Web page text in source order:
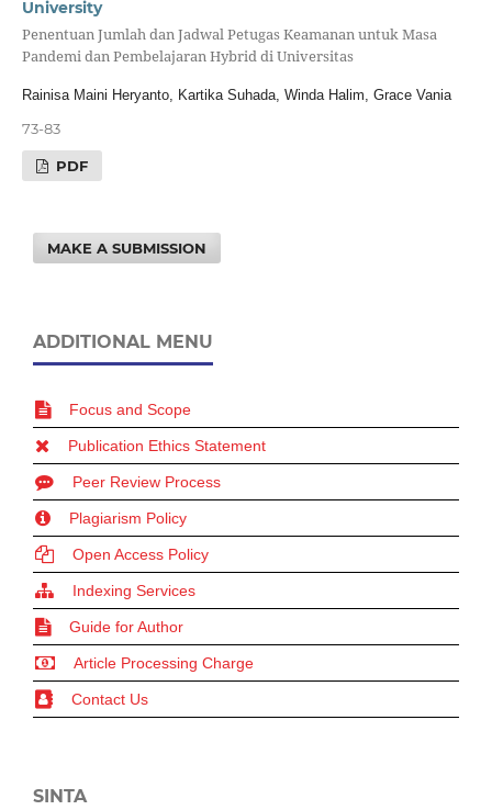
University
Penentuan Jumlah dan Jadwal Petugas Keamanan untuk Masa
Pandemi dan Pembelajaran Hybrid di Universitas
Rainisa Maini Heryanto, Kartika Suhada, Winda Halim, Grace Vania
73-83
PDF
MAKE A SUBMISSION
ADDITIONAL MENU
Focus and Scope
Publication Ethics Statement
Peer Review Process
Plagiarism Policy
Open Access Policy
Indexing Services
Guide for Author
Article Processing Charge
Contact Us
SINTA